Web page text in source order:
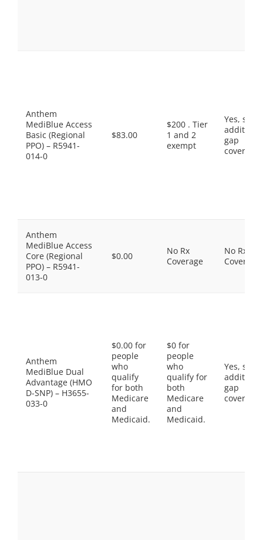
Anthem
MediBlue Access
Basic (Regional
PPO) – R5941-
014-0
$83.00
$200 . Tier
1 and 2
exempt
Yes, some
gap
coverage.
Anthem
MediBlue Access
Core (Regional
PPO) – R5941-
013-0
$0.00
No Rx
Coverage
No Rx
Coverage
Anthem
MediBlue Dual
Advantage (HMO
D-SNP) – H3655-
033-0
$0.00 for
people
who
qualify
for both
Medicare
and
Medicaid.
$0 for
people
who
qualify for
both
Medicare
and
Medicaid.
Yes, some
gap
coverage.